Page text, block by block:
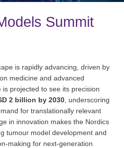
Summit
is rapidly advancing, driven by
medicine and advanced
projected to see its precision
2 billion by 2030 , underscoring
for translationally relevant
in innovation makes the Nordics
tumour model development and
for next‑generation